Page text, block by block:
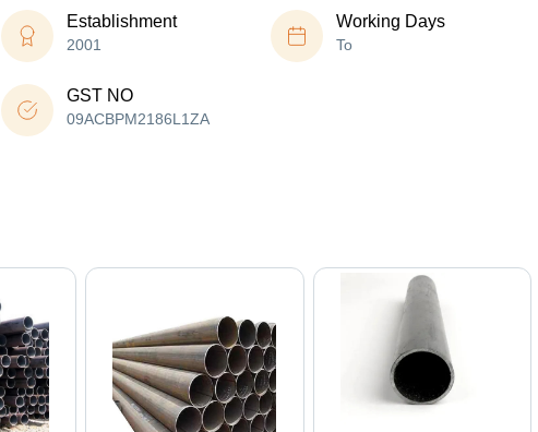
Establishment
2001
Working Days
To
GST NO
09ACBPM2186L1ZA